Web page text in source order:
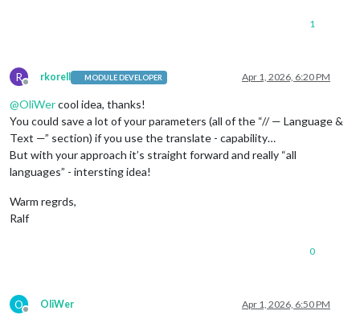
1
R
Offline
rkorell MODULE DEVELOPER Apr 1, 2026, 6:20 PM
@OliWercool idea, thanks!
You could save a lot of your parameters (all of the “// — Language &
Text —” section) if you use the translate - capability…
But with your approach it’s straight forward and really “all
languages” - intersting idea!
Warm regrds,
Ralf
0
O
Offline
OliWer Apr 1, 2026, 6:50 PM